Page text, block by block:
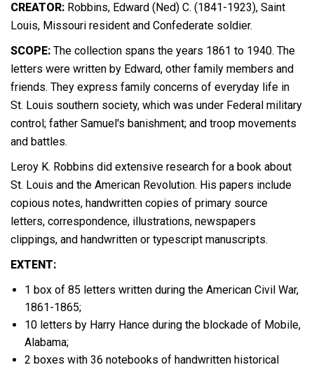
CREATOR: Robbins, Edward (Ned) C. (1841-1923), Saint
Louis, Missouri resident and Confederate soldier.
SCOPE: The collection spans the years 1861 to 1940. The
letters were written by Edward, other family members and
friends. They express family concerns of everyday life in
St. Louis southern society, which was under Federal military
control; father Samuel's banishment; and troop movements
and battles.
Leroy K. Robbins did extensive research for a book about
St. Louis and the American Revolution. His papers include
copious notes, handwritten copies of primary source
letters, correspondence, illustrations, newspapers
clippings, and handwritten or typescript manuscripts.
EXTENT:
1 box of 85 letters written during the American Civil War,
1861-1865;
10 letters by Harry Hance during the blockade of Mobile,
Alabama;
2 boxes with 36 notebooks of handwritten historical